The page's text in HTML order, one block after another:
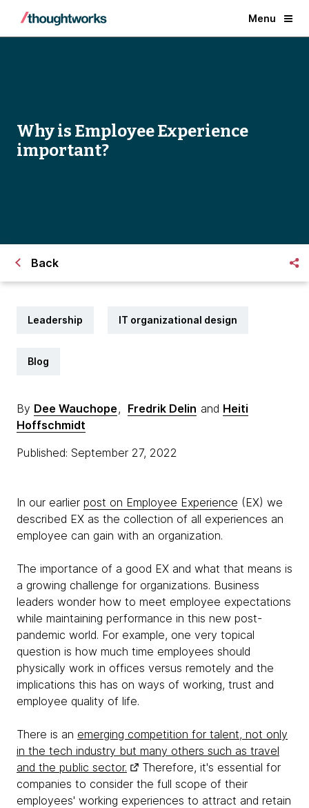
Menu
Why is Employee Experience
important?
Back
Leadership IT organizational design
Blog
By Dee Wauchope, Fredrik Delin and Heiti
Hoffschmidt
Published: September 27, 2022
In our earlier post on Employee Experience (EX) we
described EX as the collection of all experiences an
employee can gain with an organization.
The importance of a good EX and what that means is
a growing challenge for organizations. Business
leaders wonder how to meet employee expectations
while maintaining performance in this new post-
pandemic world. For example, one very topical
question is how much time employees should
physically work in offices versus remotely and the
implications this has on ways of working, trust and
employee quality of life.
There is an emerging competition for talent, not only
in the tech industry but many others such as travel
and the public sector.
Therefore, it's essential for
companies to consider the full scope of their
employees' working experiences to attract and retain